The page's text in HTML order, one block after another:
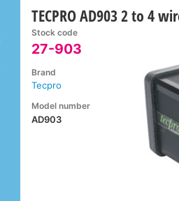
TECPRO AD903 2 to 4
Stock code
27-903
Brand
Tecpro
Model number
AD903